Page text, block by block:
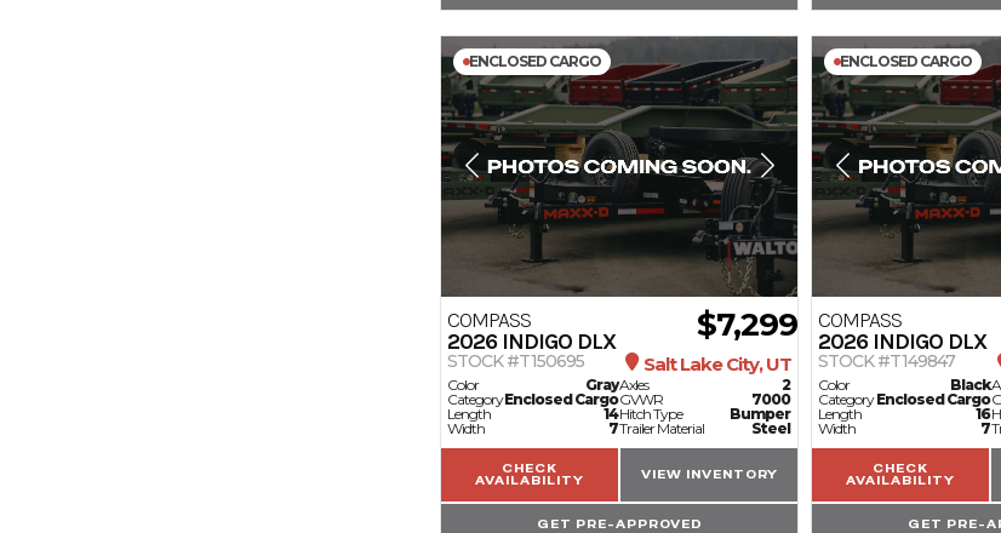
ENCLOSED CARGO
COMPASS
2026 INDIGO DLX
Color
Gray
CategoryEnclosed Cargo
Length
14
Width
7
Axles
2
GVWR
7000
Hitch Type
Bumper
Trailer Material
Steel
CHECK
AVAILABILITY
VIEW INVENTORY
GET PRE-APPROVED
$7,299
STOCK #T150695 Salt Lake City, UT
ENCLOSED CARGO
COMPASS
2026 INDIGO DLX
Color
Black
CategoryEnclosed Cargo
Length
16
Width
7
CHECK
AVAILABILITY
GET PRE-
STOCK #T149847